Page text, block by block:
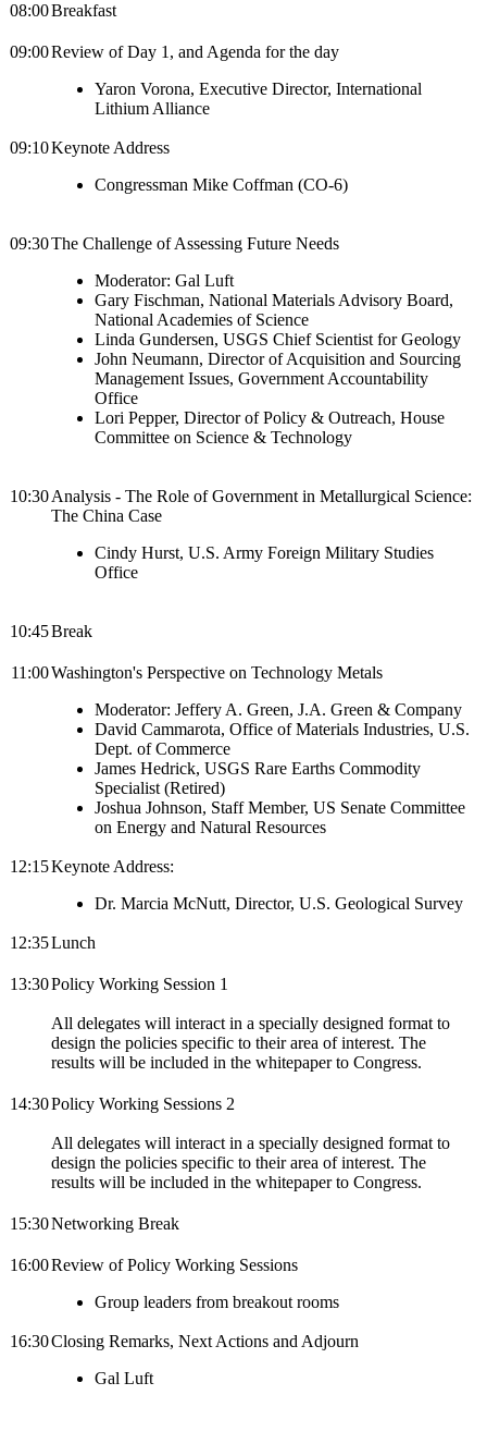
08:00Breakfast
09:00Review of Day 1, and Agenda for the day
Yaron Vorona, Executive Director, International
Lithium Alliance
09:10Keynote Address
Congressman Mike Coffman (CO-6)
09:30The Challenge of Assessing Future Needs
Moderator: Gal Luft
Gary Fischman, National Materials Advisory Board,
National Academies of Science
Linda Gundersen, USGS Chief Scientist for Geology
John Neumann, Director of Acquisition and Sourcing
Management Issues, Government Accountability
Office
Lori Pepper, Director of Policy & Outreach, House
Committee on Science & Technology
10:30Analysis - The Role of Government in Metallurgical Science:
The China Case
Cindy Hurst, U.S. Army Foreign Military Studies
Office
10:45Break
11:00Washington's Perspective on Technology Metals
Moderator: Jeffery A. Green, J.A. Green & Company
David Cammarota, Office of Materials Industries, U.S.
Dept. of Commerce
James Hedrick, USGS Rare Earths Commodity
Specialist (Retired)
Joshua Johnson, Staff Member, US Senate Committee
on Energy and Natural Resources
12:15Keynote Address:
Dr. Marcia McNutt, Director, U.S. Geological Survey
12:35Lunch
13:30Policy Working Session 1
All delegates will interact in a specially designed format to
design the policies specific to their area of interest. The
results will be included in the whitepaper to Congress.
14:30Policy Working Sessions 2
All delegates will interact in a specially designed format to
design the policies specific to their area of interest. The
results will be included in the whitepaper to Congress.
15:30Networking Break
16:00Review of Policy Working Sessions
Group leaders from breakout rooms
16:30Closing Remarks, Next Actions and Adjourn
Gal Luft